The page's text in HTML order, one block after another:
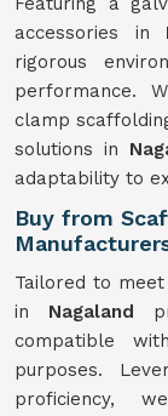
accessories in
rigorous
performance.
clamp
solutions in
adaptability to
Buy from
Tailored to meet
in Nagaland
compatible
purposes.
proficiency,